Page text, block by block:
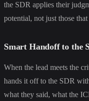
the SDR applies their
potential, not just those
Smart Handoff to the
When the lead meets the
hands it off to the SDR
what they said, what the